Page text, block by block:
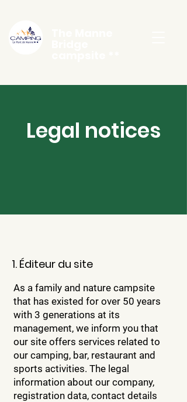
Legal notices
1. Éditeur du site
As a family and nature campsite
that has existed for over 50 years
with 3 generations at its
management, we inform you that
our site offers services related to
our camping, bar, restaurant and
sports activities. The legal
information about our company,
registration data, contact details